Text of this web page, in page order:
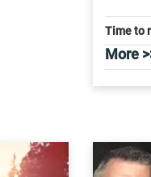
Time to
More